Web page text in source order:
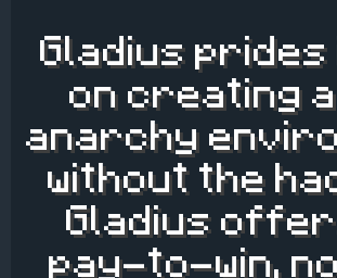
Gladius
on creating
anarchy
without the
Gladius
pay-to-win,